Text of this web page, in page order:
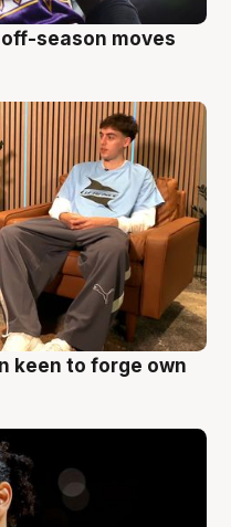
season moves
keen to forge own